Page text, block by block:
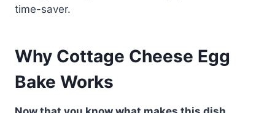
time-saver.
Why Cottage Cheese Egg
Bake Works